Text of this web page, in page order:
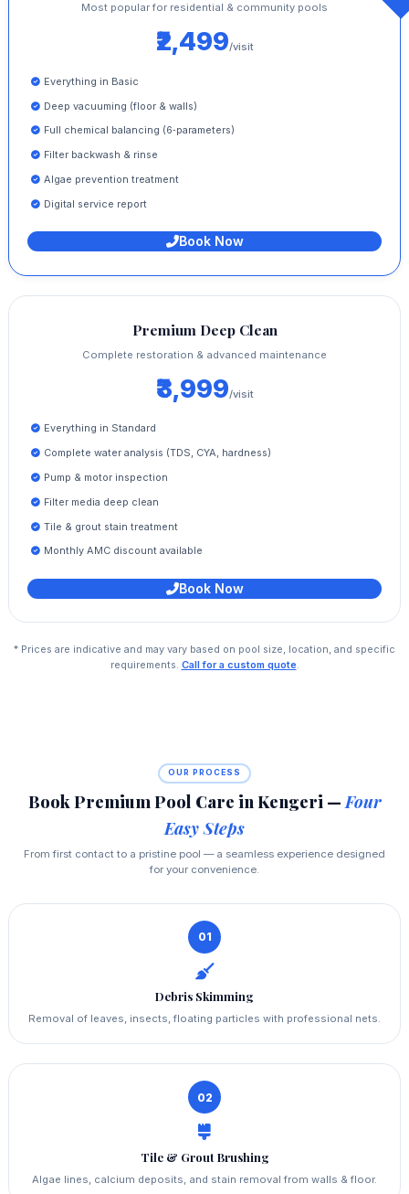
Most popular for residential & community pools
₹2,499/visit
Everything in Basic
Deep vacuuming (floor & walls)
Full chemical balancing (6‑parameters)
Filter backwash & rinse
Algae prevention treatment
Digital service report
Book Now
Premium Deep Clean
Complete restoration & advanced maintenance
₹3,999/visit
Everything in Standard
Complete water analysis (TDS, CYA, hardness)
Pump & motor inspection
Filter media deep clean
Tile & grout stain treatment
Monthly AMC discount available
Book Now
* Prices are indicative and may vary based on pool size, location, and specific
requirements. Call for a custom quote.
OUR PROCESS
Book Premium Pool Care in Kengeri —Four
Easy Steps
From first contact to a pristine pool — a seamless experience designed
for your convenience.
01
Debris Skimming
Removal of leaves, insects, floating particles with professional nets.
02
Tile & Grout Brushing
Algae lines, calcium deposits, and stain removal from walls & floor.